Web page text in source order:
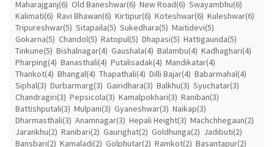
Maharajganj(6) Old Baneshwar(6) New Road(6) Swayambhu(6)
Kalimati(6) Ravi Bhawan(6) Kirtipur(6) Koteshwar(6) Kuleshwar(6)
Tripureshwar(5) Sitapaila(5) Sukedhara(5) Maitidevi(5)
Gokarna(5) Chandol(5) Ratopul(5) Dhapasi(5) Hattigaunda(5)
Tinkune(5) Bishalnagar(4) Gaushala(4) Balambu(4) Kadhaghari(4)
Pharping(4) Banasthali(4) Putalisadak(4) Mandikatar(4)
Thankot(4) Bhangal(4) Thapathali(4) Dilli Bajar(4) Babarmahal(4)
Siphal(3) Durbarmarg(3) Gairidhara(3) Balkhu(3) Syuchatar(3)
Chandragiri(3) Pepsicola(3) Kamalpokhari(3) Raniban(3)
Battishputali(3) Mulpani(3) Gyaneshwar(3) Naikap(3)
Dharmasthali(3) Anamnagar(3) Hepali Height(3) Machchhegaun(2)
Jarankhu(2) Ranibari(2) Gaurighat(2) Goldhunga(2) Jadibuti(2)
Bansbari(2) Kamaladi(2) Golphutar(2) Ramkot(2) Basantapur(2)